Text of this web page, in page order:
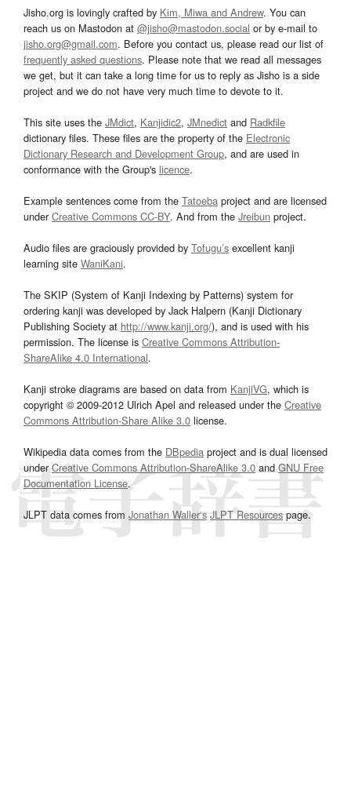
Jisho.org is lovingly crafted by Kim, Miwa and Andrew. You can
reach us on Mastodon at @jisho@mastodon.social or by e-mail to
jisho.org@gmail.com. Before you contact us, please read our list of
frequently asked questions. Please note that we read all messages
we get, but it can take a long time for us to reply as Jisho is a side
project and we do not have very much time to devote to it.
This site uses the JMdict, Kanjidic2, JMnedict and Radkfile
dictionary files. These files are the property of the Electronic
Dictionary Research and Development Group, and are used in
conformance with the Group's licence.
Example sentences come from the Tatoeba project and are licensed
underCreative Commons CC-BY. And from the Jreibun project.
Audio files are graciously provided by Tofugu’s excellent kanji
learning site WaniKani.
The SKIP (System of Kanji Indexing by Patterns) system for
ordering kanji was developed by Jack Halpern (Kanji Dictionary
Publishing Society at http://www.kanji.org/), and is used with his
permission. The license is Creative Commons Attribution-
ShareAlike 4.0 International.
Kanji stroke diagrams are based on data from KanjiVG, which is
copyright © 2009-2012 Ulrich Apel and released under the Creative
Commons Attribution-Share Alike 3.0 license.
Wikipedia data comes from the DBpedia project and is dual licensed
underCreative Commons Attribution-ShareAlike 3.0and GNU Free
Documentation License.
JLPT data comes from Jonathan Waller‘s JLPT Resourcespage.